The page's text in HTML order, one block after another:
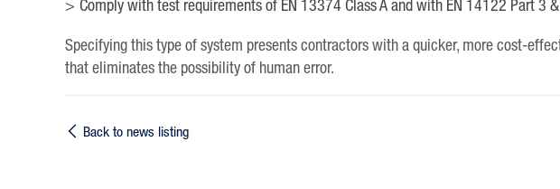
Comply with test requirements of EN 13374 Class A and with EN 14122 Part 3
Specifying this type of system presents contractors with a quicker, more cost-
that eliminates the possibility of human error.
Back to news listing